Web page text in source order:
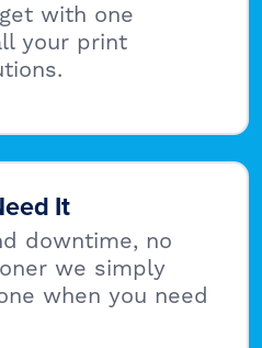
with one
your print
It
downtime, no
we simply
when you need